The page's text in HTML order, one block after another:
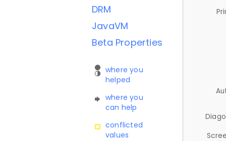
DRM
JavaVM
Beta Properties
where you
helped
where you
can help
conflicted
values